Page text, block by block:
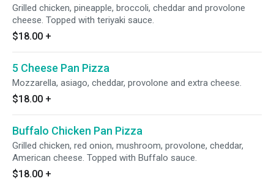
Grilled chicken, pineapple, broccoli, cheddar and provolone
cheese. Topped with teriyaki sauce.
$18.00 +
5 Cheese Pan Pizza
Mozzarella, asiago, cheddar, provolone and extra cheese.
$18.00 +
Buffalo Chicken Pan Pizza
Grilled chicken, red onion, mushroom, provolone, cheddar,
American cheese. Topped with Buffalo sauce.
$18.00 +